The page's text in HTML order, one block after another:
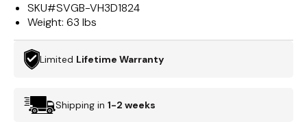
SKU#SVGB-VH3D1824
Weight: 63 lbs
Limited Lifetime Warranty
Shipping in 1-2 weeks